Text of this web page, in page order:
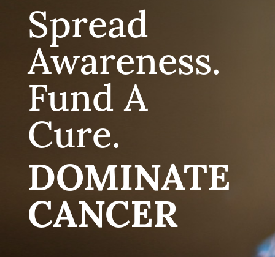
Spread
Awareness.
Fund A
Cure.
DOMINATE
CANCER